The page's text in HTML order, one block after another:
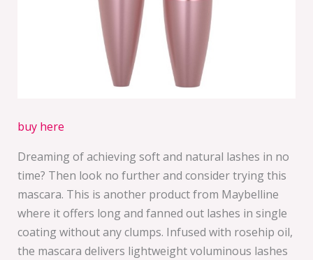
buy here
Dreaming of achieving soft and natural lashes in no
time? Then look no further and consider trying this
mascara. This is another product from Maybelline
where it offers long and fanned out lashes in single
coating without any clumps. Infused with rosehip oil,
the mascara delivers lightweight voluminous lashes